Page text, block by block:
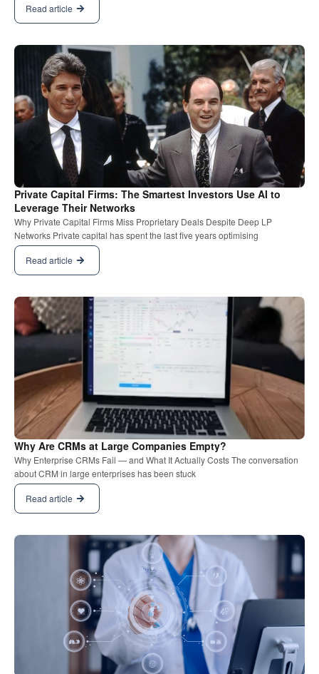
Read article
Private Capital Firms: The Smartest Investors Use AI to
Leverage Their Networks
Why Private Capital Firms Miss Proprietary Deals Despite Deep LP
Networks Private capital has spent the last five years optimising
Read article
Why Are CRMs at Large Companies Empty?
Why Enterprise CRMs Fail — and What It Actually Costs The conversation
about CRM in large enterprises has been stuck
Read article